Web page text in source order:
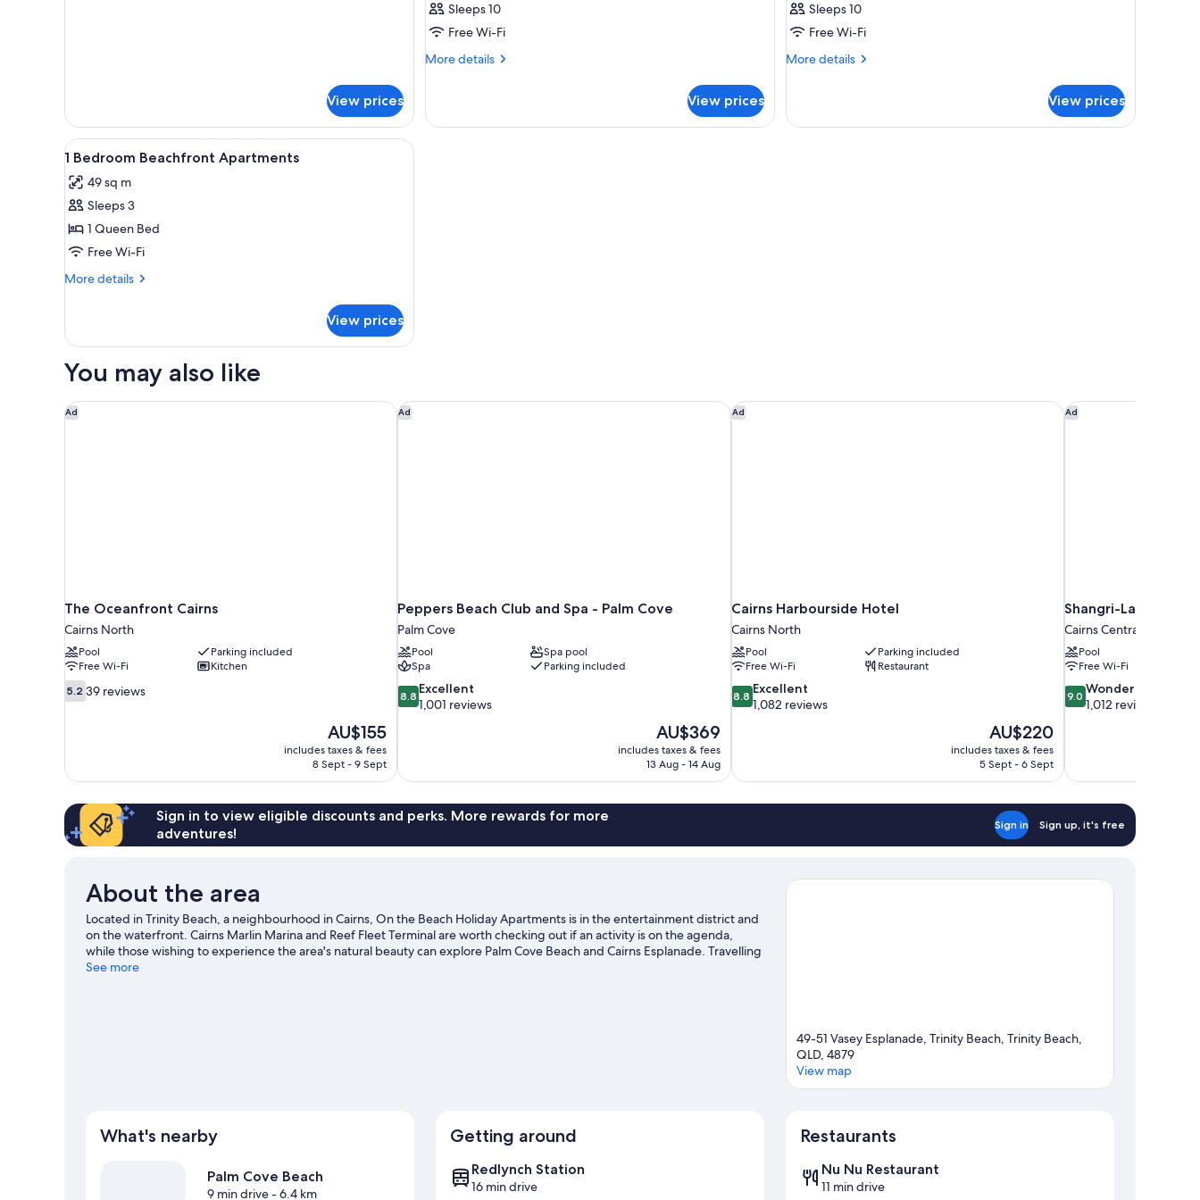
View prices
Sleeps 10
Free Wi-Fi
More details
More
View prices
Sleeps 10
Free Wi-Fi
More details
More
View prices
View
all
photos
for
1
Bedroom
Beachfront
Soundproofing, iron/ironing board, cots/infant beds, free WiFi
1
1 Bedroom Beachfront Apartments
49 sq m
Sleeps 3
1 Queen Bed
Free Wi-Fi
More details
More
Bedroom
Apartments
View prices
You may also like
Ad
The Oceanfront Cairns
Cairns North
Pool
Parking included
Free Wi-Fi
Kitchen
5.2
out
reviews
5.2 39 reviews
The
price
is
AU$155
includes taxes & fees
8 Sept - 9 Sept
The Oceanfront Cairns Ad
Peppers Beach Club and Spa - Palm Cove
Palm Cove
Pool
Spa pool
Spa
Parking included
8.8
out
1,001
reviews
8.8 Excellent
1,001 reviews
The
price
is
AU$369
includes taxes & fees
13 Aug - 14 Aug
Peppers Beach Club and Spa - Palm Cove Ad
Cairns Harbourside Hotel
Cairns North
Pool
Parking included
Free Wi-Fi
Restaurant
8.8
out
1,082
reviews
8.8 Excellent
1,082 reviews
The
price
is
AU$220
includes taxes & fees
5 Sept - 6 Sept
Cairns Harbourside Hotel Ad
Shangri-La The
Cairns Central Business
Pool
Free Wi-Fi
9.0
out
1,012
reviews
9.0 Wonderful
1,012 reviews
Shangri-La The
Sign in to view eligible discounts and perks. More rewards for more
adventures!
Sign in Sign up, it's free
About the area
Located in Trinity Beach, a neighbourhood in Cairns, On the Beach Holiday Apartments is in the entertainment district and
on the waterfront. Cairns Marlin Marina and Reef Fleet Terminal are worth checking out if an activity is on the agenda,
while those wishing to experience the area's natural beauty can explore Palm Cove Beach and Cairns Esplanade. Travelling
with kids? Consider Tanks Arts Centre and Rainforestation Nature Park. Kayaking and scuba diving offer great chances to
See more
49-51 Vasey Esplanade, Trinity Beach, Trinity Beach,
QLD, 4879
View map
What's nearby
Palm Cove Beach
9 min drive- 6.4 km
Getting around
Redlynch Station
16 min drive
Restaurants
Nu Nu Restaurant
11 min drive